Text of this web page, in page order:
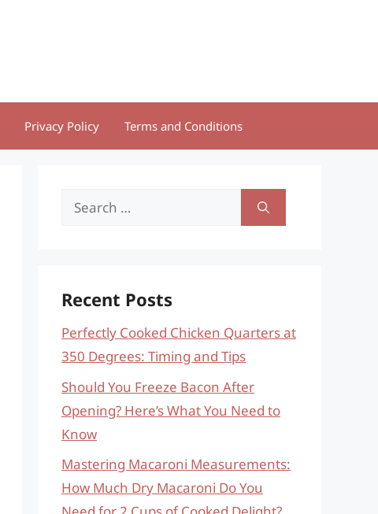
Privacy Policy Terms and Conditions
Search
Recent Posts
Perfectly Cooked Chicken Quarters at
350 Degrees: Timing and Tips
Should You Freeze Bacon After
Opening? Here’s What You Need to
Know
Mastering Macaroni Measurements:
How Much Dry Macaroni Do You